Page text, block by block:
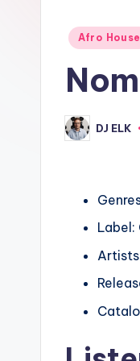
Posted
Afro House
Posted
by
DJ ELK
Label: